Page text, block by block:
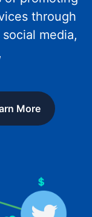
through
media,
More